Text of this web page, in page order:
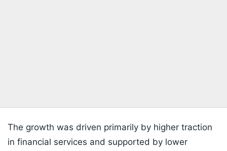
The growth was driven primarily by higher traction
in financial services and supported by lower